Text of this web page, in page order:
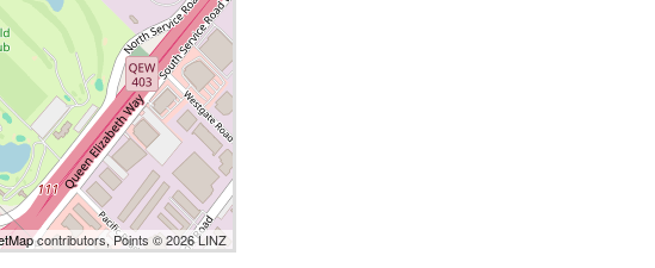
contributors, Points © 2026 LINZ